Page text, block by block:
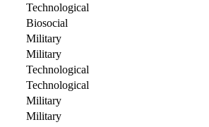
Technological
Biosocial
Military
Military
Technological
Technological
Military
Military